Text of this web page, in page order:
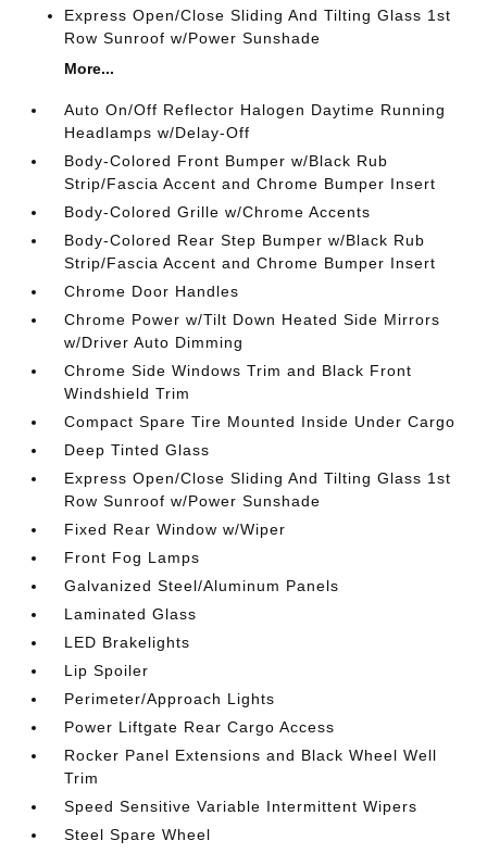
Express Open/Close Sliding And Tilting Glass 1st
Row Sunroof w/Power Sunshade
More...
Auto On/Off Reflector Halogen Daytime Running
Headlamps w/Delay-Off
Body-Colored Front Bumper w/Black Rub
Strip/Fascia Accent and Chrome Bumper Insert
Body-Colored Grille w/Chrome Accents
Body-Colored Rear Step Bumper w/Black Rub
Strip/Fascia Accent and Chrome Bumper Insert
Chrome Door Handles
Chrome Power w/Tilt Down Heated Side Mirrors
w/Driver Auto Dimming
Chrome Side Windows Trim and Black Front
Windshield Trim
Compact Spare Tire Mounted Inside Under Cargo
Deep Tinted Glass
Express Open/Close Sliding And Tilting Glass 1st
Row Sunroof w/Power Sunshade
Fixed Rear Window w/Wiper
Front Fog Lamps
Galvanized Steel/Aluminum Panels
Laminated Glass
LED Brakelights
Lip Spoiler
Perimeter/Approach Lights
Power Liftgate Rear Cargo Access
Rocker Panel Extensions and Black Wheel Well
Trim
Speed Sensitive Variable Intermittent Wipers
Steel Spare Wheel